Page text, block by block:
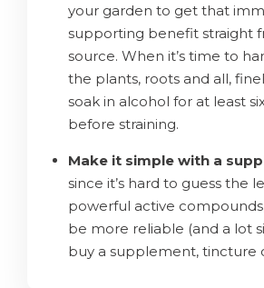
your garden to get that
supporting benefit straight
source. When it’s time to
the plants, roots and all,
soak in alcohol for at least
before straining.
Make it simple with a
since it’s hard to guess the
powerful active
be more reliable (and a lot
buy a supplement, tincture